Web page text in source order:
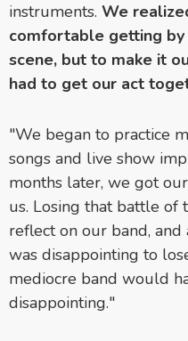
instruments. We
comfortable getting
scene, but to make it
had to get our act
"We began to practice
songs and live show
months later, we got
us. Losing that battle of
reflect on our band, and
was disappointing to
mediocre band would
disappointing."